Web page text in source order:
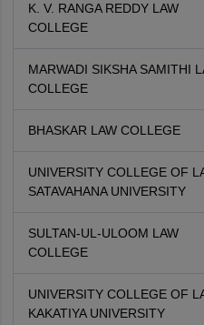
K. V. RANGA REDDY LAW
COLLEGE
MARWADI SIKSHA SAMITHI
COLLEGE
BHASKAR LAW COLLEGE
UNIVERSITY COLLEGE OF
SATAVAHANA UNIVERSITY
SULTAN-UL-ULOOM LAW
COLLEGE
UNIVERSITY COLLEGE OF
KAKATIYA UNIVERSITY